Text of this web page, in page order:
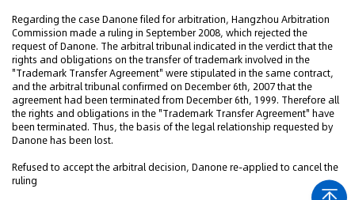
Regarding the case Danone filed for arbitration, Hangzhou Arbitration
Commission made a ruling in September 2008, which rejected the
request of Danone. The arbitral tribunal indicated in the verdict that the
rights and obligations on the transfer of trademark involved in the
"Trademark Transfer Agreement" were stipulated in the same contract,
and the arbitral tribunal confirmed on December 6th, 2007 that the
agreement had been terminated from December 6th, 1999. Therefore all
the rights and obligations in the "Trademark Transfer Agreement" have
been terminated. Thus, the basis of the legal relationship requested by
Danone has been lost.
Refused to accept the arbitral decision, Danone re-applied to cancel the
ruling